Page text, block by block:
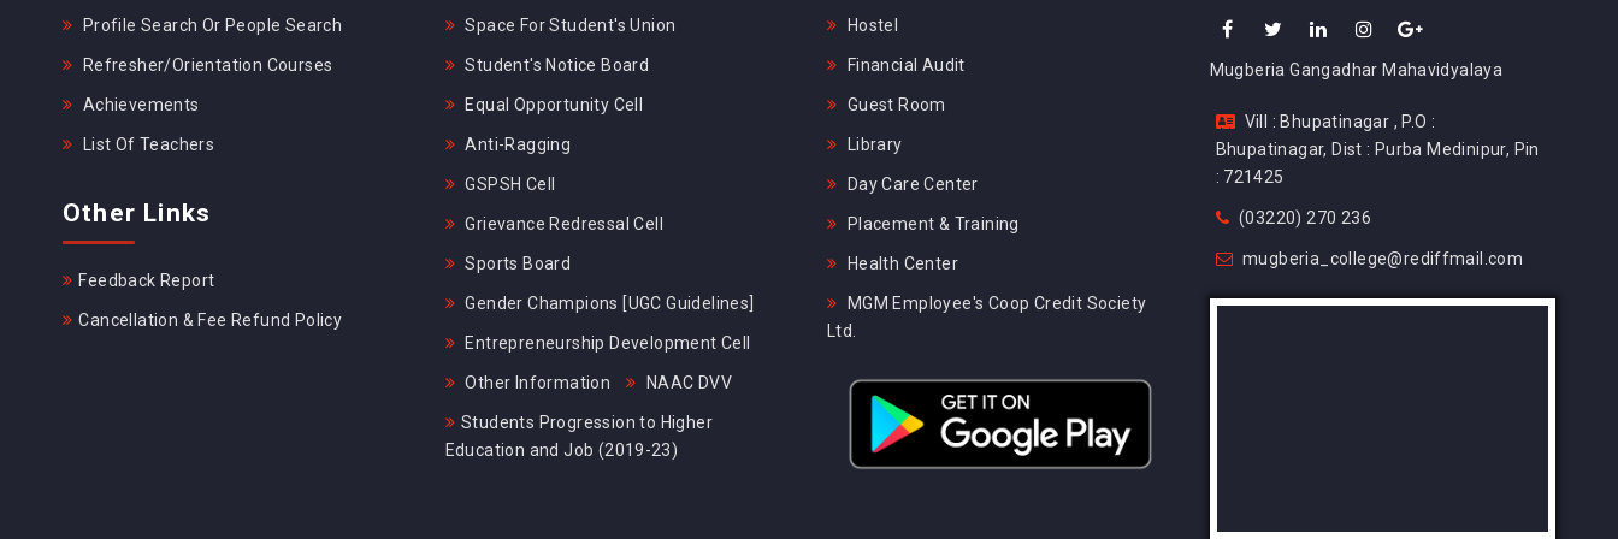
Profile Search Or People Search
Refresher/Orientation Courses
Achievements
List Of Teachers
Other Links
Feedback Report
Cancellation & Fee Refund Policy
Space For Student's Union
Student's Notice Board
Equal Opportunity Cell
Anti-Ragging
GSPSH Cell
Grievance Redressal Cell
Sports Board
Gender Champions [UGC Guidelines]
Entrepreneurship Development Cell
Other Information NAAC DVV
Students Progression to Higher
Education and Job (2019-23)
Hostel
Financial Audit
Guest Room
Library
Day Care Center
Placement & Training
Health Center
MGM Employee's Coop Credit Society
Ltd.
Mugberia Gangadhar Mahavidyalaya
Vill : Bhupatinagar , P.O :
Bhupatinagar, Dist : Purba Medinipur, Pin
: 721425
(03220) 270 236
mugberia_college@rediffmail.com